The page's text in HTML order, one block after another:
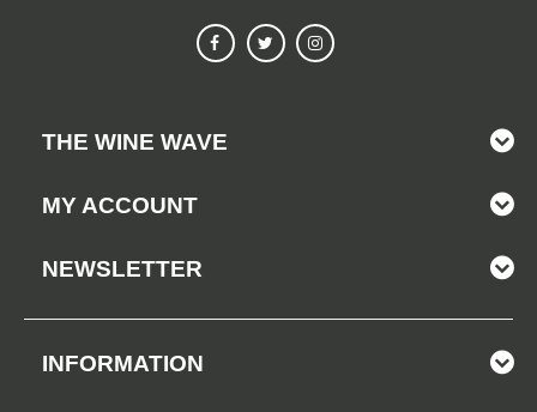
THE WINE WAVE
MY ACCOUNT
NEWSLETTER
INFORMATION